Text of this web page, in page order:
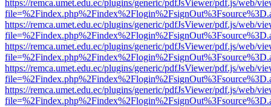
https://remca.umet.edu.ec/plugins/generic/pdfJsViewer/pdf.js/web/
https://remca.umet.edu.ec/plugins/generic/pdfJsViewer/pdf.js/web/
https://remca.umet.edu.ec/plugins/generic/pdfJsViewer/pdf.js/web/
https://remca.umet.edu.ec/plugins/generic/pdfJsViewer/pdf.js/web/
https://remca.umet.edu.ec/plugins/generic/pdfJsViewer/pdf.js/web/